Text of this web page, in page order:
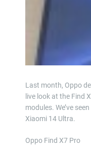
Last month, Oppo
live look at the Find
modules. We’ve
Xiaomi 14 Ultra.
Oppo Find X7 Pro